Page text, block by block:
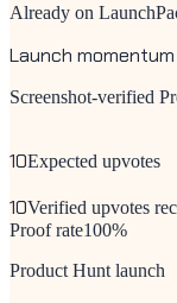
Already on
Launch momentum
Screenshot-verified
10Expected upvotes
10Verified upvotes
Proof rate100%
Product Hunt launch